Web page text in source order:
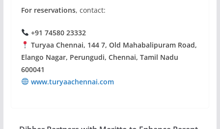
For reservations, contact:
+91 74580 23332
Turyaa Chennai, 144 7, Old Mahabalipuram Road,
Elango Nagar, Perungudi, Chennai, Tamil Nadu
600041
www.turyaachennai.com